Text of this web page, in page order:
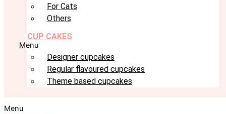
For Cats
Others
CUP CAKES
Menu
Designer cupcakes
Regular flavoured cupcakes
Theme based cupcakes
Menu